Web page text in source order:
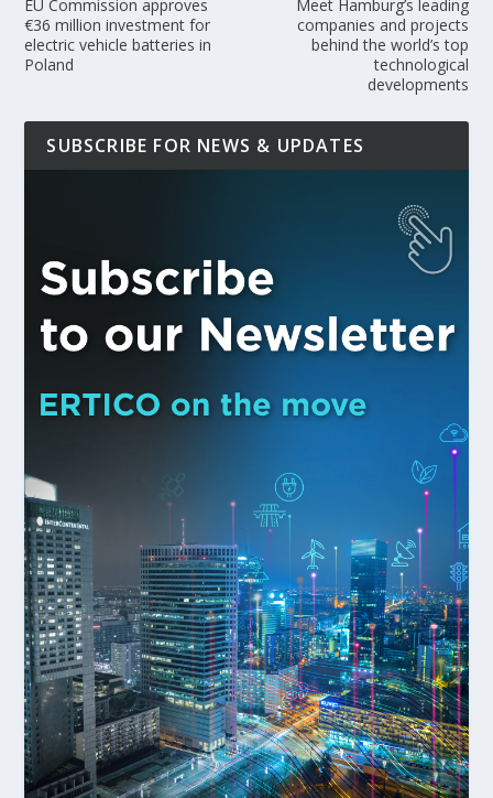
EU Commission approves
€36 million investment for
electric vehicle batteries in
Poland
Meet Hamburg’s leading
companies and projects
behind the world’s top
technological
developments
SUBSCRIBE FOR NEWS & UPDATES